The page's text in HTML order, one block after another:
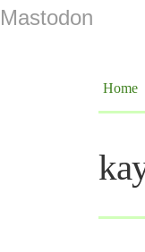
Mastodon
Home